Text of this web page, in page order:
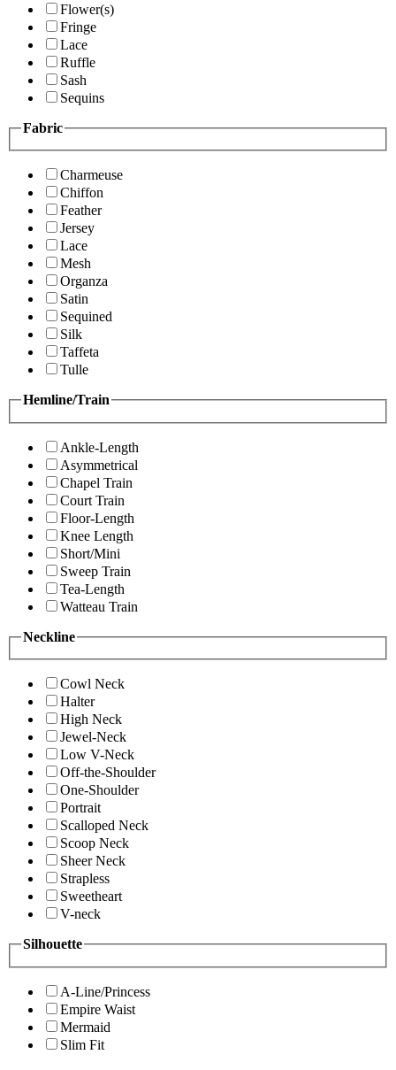
Flower(s)
Fringe
Lace
Ruffle
Sash
Sequins
Fabric
Charmeuse
Chiffon
Feather
Jersey
Lace
Mesh
Organza
Satin
Sequined
Silk
Taffeta
Tulle
Hemline/Train
Ankle-Length
Asymmetrical
Chapel Train
Court Train
Floor-Length
Knee Length
Short/Mini
Sweep Train
Tea-Length
Watteau Train
Neckline
Cowl Neck
Halter
High Neck
Jewel-Neck
Low V-Neck
Off-the-Shoulder
One-Shoulder
Portrait
Scalloped Neck
Scoop Neck
Sheer Neck
Strapless
Sweetheart
V-neck
Silhouette
A-Line/Princess
Empire Waist
Mermaid
Slim Fit